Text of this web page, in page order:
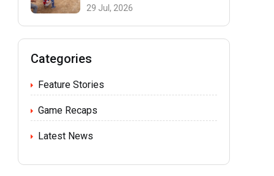
29 Jul, 2026
Categories
Feature Stories
Game Recaps
Latest News